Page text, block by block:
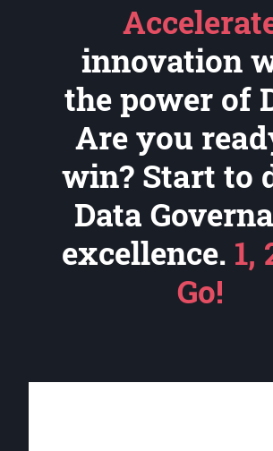
innovation
the power of
Are you
win? Start to
Data
excellence. 1,
Go!